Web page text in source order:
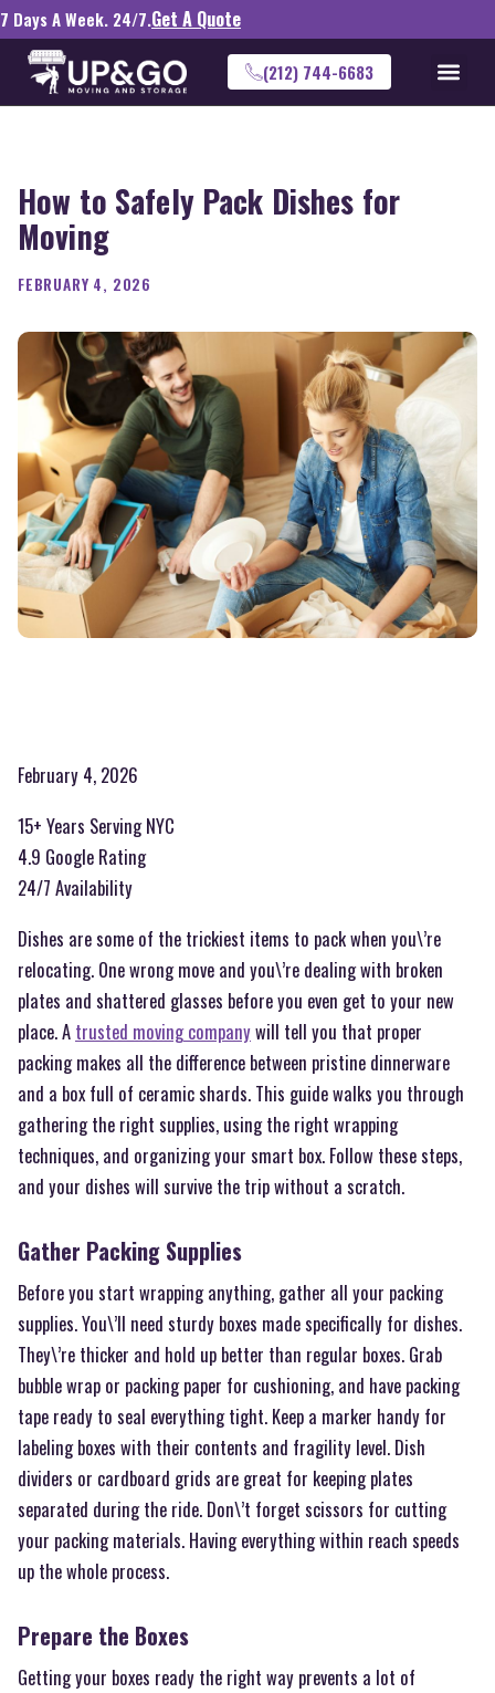
7 Days A Week. 24/7.Get A Quote
(212) 744-6683
How to Safely Pack Dishes for
Moving
FEBRUARY 4, 2026
February 4, 2026
15+ Years Serving NYC
4.9 Google Rating
24/7 Availability
Dishes are some of the trickiest items to pack when you\’re
relocating. One wrong move and you\’re dealing with broken
plates and shattered glasses before you even get to your new
place. A trusted moving companywill tell you that proper
packing makes all the difference between pristine dinnerware
and a box full of ceramic shards. This guide walks you through
gathering the right supplies, using the right wrapping
techniques, and organizing your smart box. Follow these steps,
and your dishes will survive the trip without a scratch.
Gather Packing Supplies
Before you start wrapping anything, gather all your packing
supplies. You\’ll need sturdy boxes made specifically for dishes.
They\’re thicker and hold up better than regular boxes. Grab
bubble wrap or packing paper for cushioning, and have packing
tape ready to seal everything tight. Keep a marker handy for
labeling boxes with their contents and fragility level. Dish
dividers or cardboard grids are great for keeping plates
separated during the ride. Don\’t forget scissors for cutting
your packing materials. Having everything within reach speeds
up the whole process.
Prepare the Boxes
Getting your boxes ready the right way prevents a lot of